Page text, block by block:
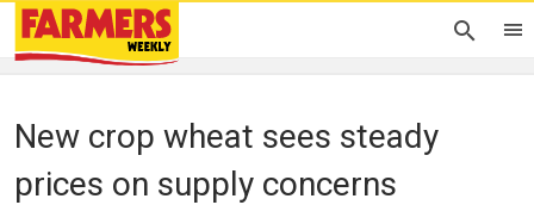
New crop wheat sees steady
prices on supply concerns